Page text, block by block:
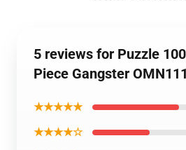
5 reviews for Puzzle
Piece Gangster
★★★★★
★★★★☆